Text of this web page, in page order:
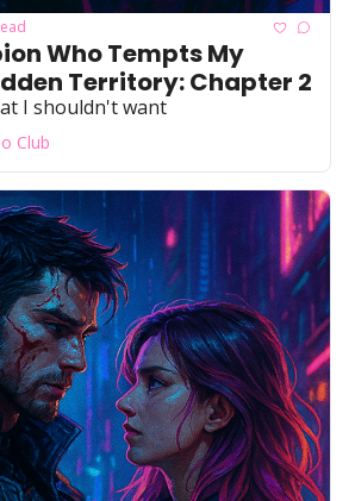
Who Tempts My
Territory: Chapter 2
I shouldn't want
Club